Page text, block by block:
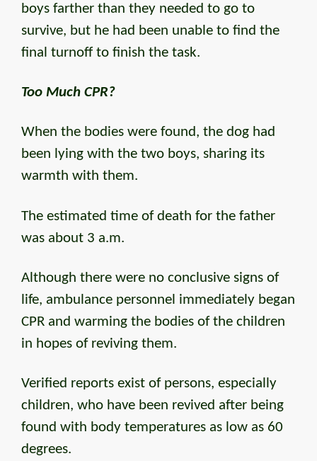
boys farther than they needed to go to
survive, but he had been unable to find the
final turnoff to finish the task.
Too Much CPR?
When the bodies were found, the dog had
been lying with the two boys, sharing its
warmth with them.
The estimated time of death for the father
was about 3 a.m.
Although there were no conclusive signs of
life, ambulance personnel immediately began
CPR and warming the bodies of the children
in hopes of reviving them.
Verified reports exist of persons, especially
children, who have been revived after being
found with body temperatures as low as 60
degrees.